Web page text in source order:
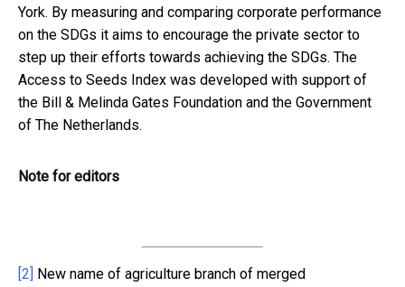
York. By measuring and comparing corporate performance
on the SDGs it aims to encourage the private sector to
step up their efforts towards achieving the SDGs. The
Access to Seeds Index was developed with support of
the Bill & Melinda Gates Foundation and the Government
of The Netherlands.
Note for editors
[2]
New name of agriculture branch of merged